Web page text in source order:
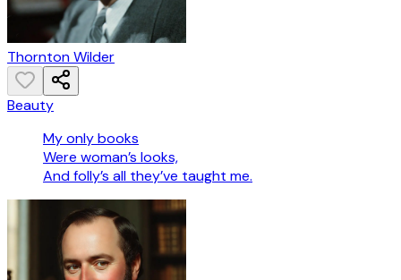
Thornton Wilder
Beauty
My only books
Were woman’s looks,
And folly’s all they’ve taught me.